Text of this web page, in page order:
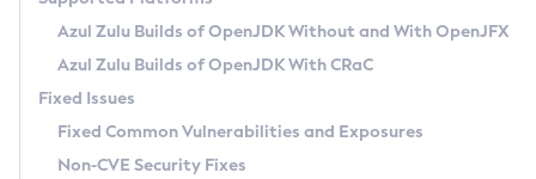
Paketo Buildpacks
Uninstalling Azul Zulu
Windows
macOS
Linux
Other Distributions
Managing Multiple Azul Zulu Versions
Windows
macOS
Linux
How to Use Deployment Ruleset
Configuration Options
Migrating Discovery to Metadata API
Timezone Updater
Incubator and Preview Features
Using Java Flight Recorder
FIPS integration in Zulu
GC Log Analyzer
Azul Mission Control
Legal Notice
Azul Zulu Builds of OpenJDK Without and With OpenJFX
Azul Zulu Builds of OpenJDK With CRaC
Fixed Issues
Fixed Common Vulnerabilities and Exposures
Non-CVE Security Fixes